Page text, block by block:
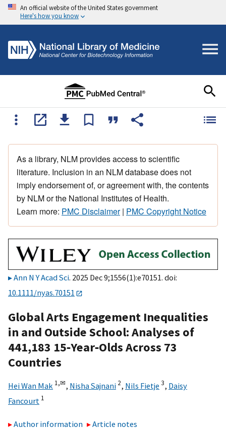
An official website of the United States government
Here's how you know
As a library, NLM provides access to scientific
literature. Inclusion in an NLM database does not
imply endorsement of, or agreement with, the contents
by NLM or the National Institutes of Health.
Learn more: PMC Disclaimer| PMC Copyright Notice
Ann N Y Acad Sci. 2025 Dec 9;1556(1):e70151. doi:
10.1111/nyas.70151
Global Arts Engagement Inequalities
in and Outside School: Analyses of
441,183 15‐Year‐Olds Across 73
Countries
Hei Wan Mak 1,✉, Nisha Sajnani 2, Nils Fietje 3, Daisy
Fancourt 1
Author information
Article notes